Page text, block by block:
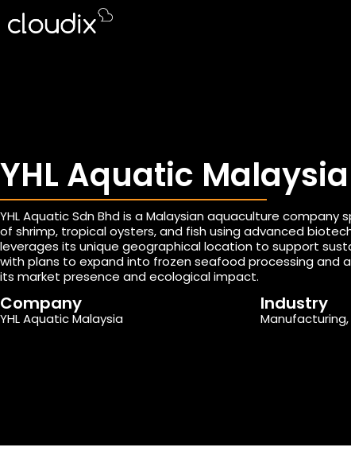
YHL Aquatic Malaysia
YHL Aquatic Sdn Bhd is a Malaysian aquaculture company
of shrimp, tropical oysters, and fish using advanced
leverages its unique geographical location to support
with plans to expand into frozen seafood processing and
its market presence and ecological impact.
Company
YHL Aquatic Malaysia
Industry